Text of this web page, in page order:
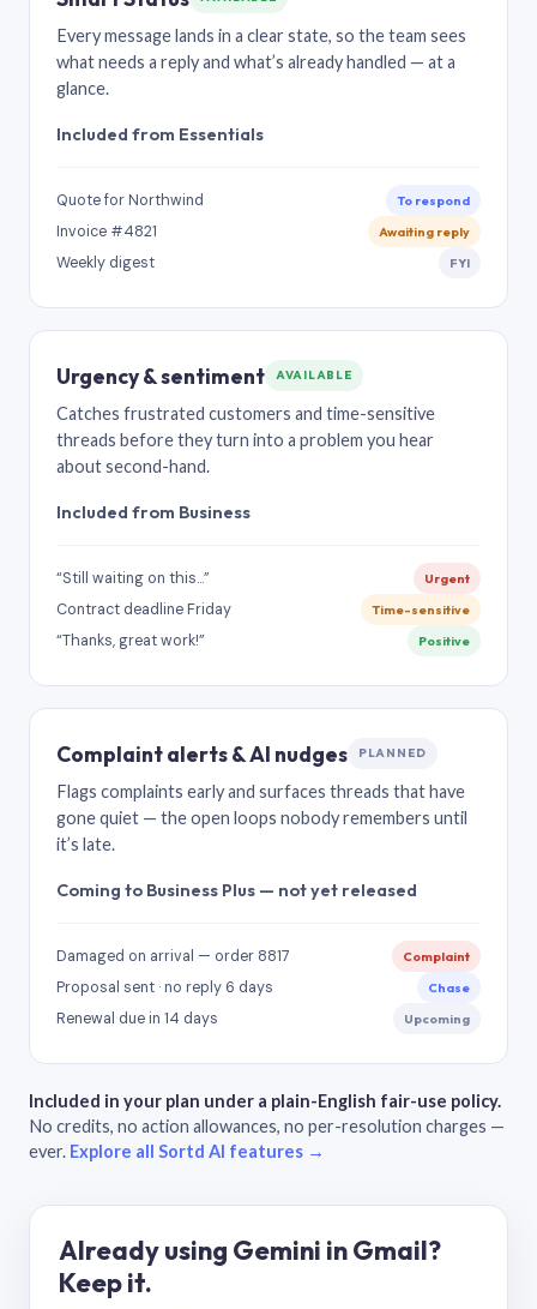
Every message lands in a clear state, so the team sees
what needs a reply and what’s already handled — at a
glance.
Included from Essentials
Quote for Northwind To respond
Invoice #4821 Awaiting reply
Weekly digest FYI
Urgency & sentiment AVAILABLE
Catches frustrated customers and time-sensitive
threads before they turn into a problem you hear
about second-hand.
Included from Business
“Still waiting on this…” Urgent
Contract deadline Friday Time-sensitive
“Thanks, great work!” Positive
Complaint alerts & AI nudges PLANNED
Flags complaints early and surfaces threads that have
gone quiet — the open loops nobody remembers until
it’s late.
Coming to Business Plus — not yet released
Damaged on arrival — order 8817 Complaint
Proposal sent · no reply 6 days Chase
Renewal due in 14 days Upcoming
Included in your plan under a plain-English fair-use policy.
No credits, no action allowances, no per-resolution charges —
ever. Explore all Sortd AI features →
Already using Gemini in Gmail?
Keep it.